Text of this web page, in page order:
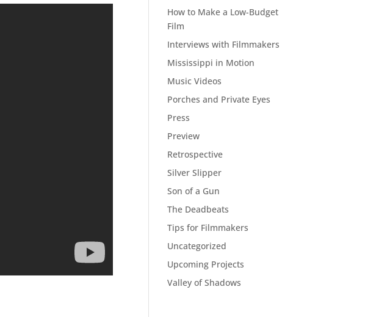
How to Make a Low-Budget
Film
Interviews with Filmmakers
Mississippi in Motion
Music Videos
Porches and Private Eyes
Press
Preview
Retrospective
Silver Slipper
Son of a Gun
The Deadbeats
Tips for Filmmakers
Uncategorized
Upcoming Projects
Valley of Shadows